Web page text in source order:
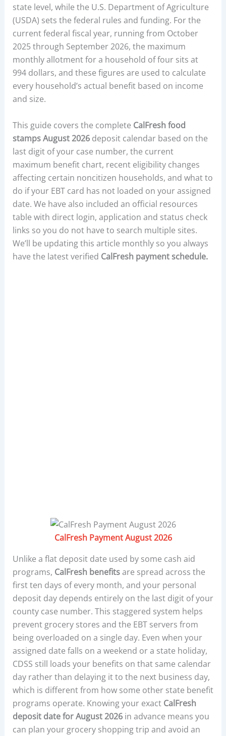
state level, while the U.S. Department of Agriculture
(USDA) sets the federal rules and funding. For the
current federal fiscal year, running from October
2025 through September 2026, the maximum
monthly allotment for a household of four sits at
994 dollars, and these figures are used to calculate
every household’s actual benefit based on income
and size.
This guide covers the complete CalFresh food
stamps August 2026deposit calendar based on the
last digit of your case number, the current
maximum benefit chart, recent eligibility changes
affecting certain noncitizen households, and what to
do if your EBT card has not loaded on your assigned
date. We have also included an official resources
table with direct login, application and status check
links so you do not have to search multiple sites.
We’ll be updating this article monthly so you always
have the latest verified CalFresh payment schedule.
CalFresh Payment August 2026
Unlike a flat deposit date used by some cash aid
programs, CalFresh benefitsare spread across the
first ten days of every month, and your personal
deposit day depends entirely on the last digit of your
county case number. This staggered system helps
prevent grocery stores and the EBT servers from
being overloaded on a single day. Even when your
assigned date falls on a weekend or a state holiday,
CDSS still loads your benefits on that same calendar
day rather than delaying it to the next business day,
which is different from how some other state benefit
programs operate. Knowing your exact CalFresh
deposit date for August 2026in advance means you
can plan your grocery shopping trip and avoid an